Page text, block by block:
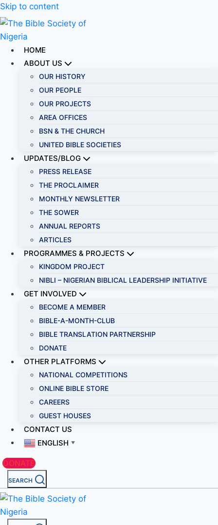
Skip to content
HOME
ABOUT US
OUR HISTORY
OUR PEOPLE
OUR PROJECTS
AREA OFFICES
BSN & THE CHURCH
UNITED BIBLE SOCIETIES
UPDATES/BLOG
PRESS RELEASE
THE PROCLAIMER
MONTHLY NEWSLETTER
THE SOWER
ANNUAL REPORTS
ARTICLES
PROGRAMMES & PROJECTS
KINGDOM PROJECT
NIBLI – NIGERIAN BIBLICAL LEADERSHIP INITIATIVE
GET INVOLVED
BECOME A MEMBER
BIBLE-A-MONTH-CLUB
BIBLE TRANSLATION PARTNERSHIP
DONATE
OTHER PLATFORMS
NATIONAL COMPETITIONS
ONLINE BIBLE STORE
CAREERS
GUEST HOUSES
CONTACT US
ENGLISH ▼
DONATE
SEARCH